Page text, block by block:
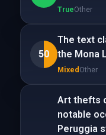
TrueOther
50
The text
the Mona
Mixed Other
Art thefts
notable
Peruggia